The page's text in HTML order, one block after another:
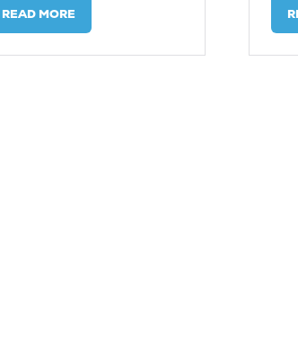
READ MORE
(OPENS
IN
A
IN
A